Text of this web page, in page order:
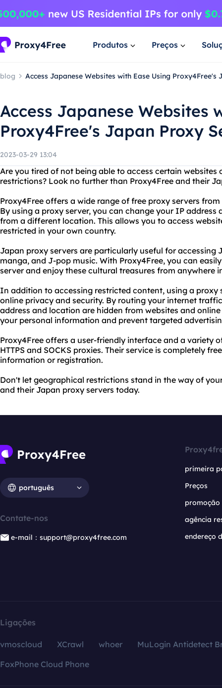
Produtos Preços
blog Access Japanese Websites with Ease Using Proxy4Free's
Access Japanese Websites
Proxy4Free's Japan Proxy
2023-03-29 13:04
Are you tired of not being able to access certain
restrictions? Look no further than Proxy4Free and their
Proxy4Free offers a wide range of free proxy servers
By using a proxy server, you can change your IP address
from a different location. This allows you to access
restricted in your own country.
Japan proxy servers are particularly useful for accessing
manga, and J-pop music. With Proxy4Free, you can
server and enjoy these cultural treasures from anywhere
In addition to accessing restricted content, using a proxy
online privacy and security. By routing your internet
address and location are hidden from websites and
your personal information and prevent targeted
Proxy4Free offers a user-friendly interface and a variety
HTTPS and SOCKS proxies. Their service is completely
information or registration.
Don't let geographical restrictions stand in the way of
and their Japan proxy servers today.
português
Contate-nos
e-mail：support@proxy4free.com
primeira
Preços
promoção
agência
endereço
Ligações
vmoscloud XCrawl whoer
MuLogin Antidetect
FoxPhone Cloud Phone